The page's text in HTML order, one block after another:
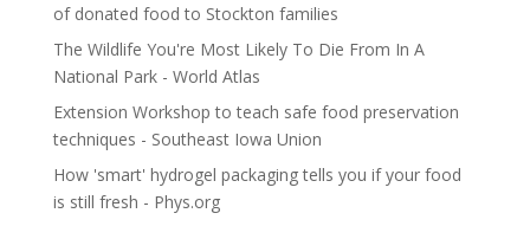
of donated food to Stockton families
The Wildlife You're Most Likely To Die From In A
National Park - World Atlas
Extension Workshop to teach safe food preservation
techniques - Southeast Iowa Union
How 'smart' hydrogel packaging tells you if your food
is still fresh - Phys.org